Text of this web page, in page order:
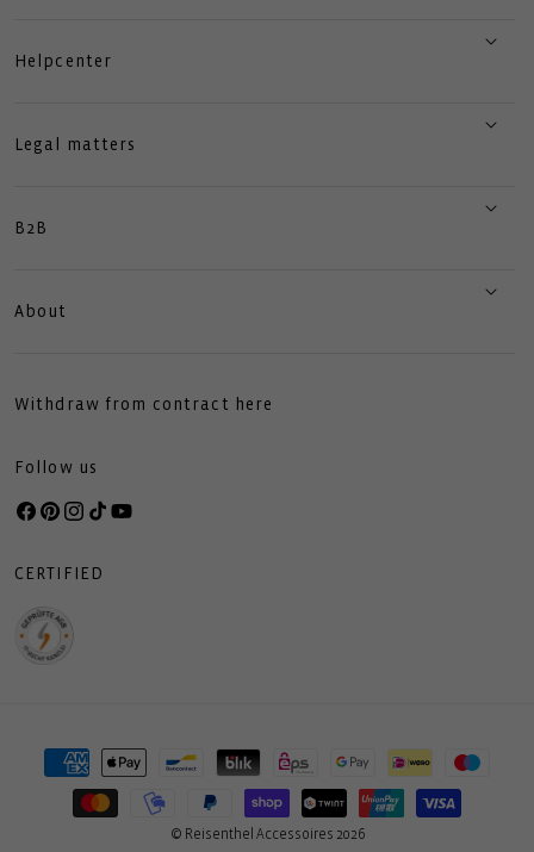
Helpcenter
Legal matters
B2B
About
Withdraw from contract here
Follow us
Facebook
Pinterest
Instagram
TikTokYouTube
CERTIFIED
Payment
methods
© Reisenthel Accessoires 2026